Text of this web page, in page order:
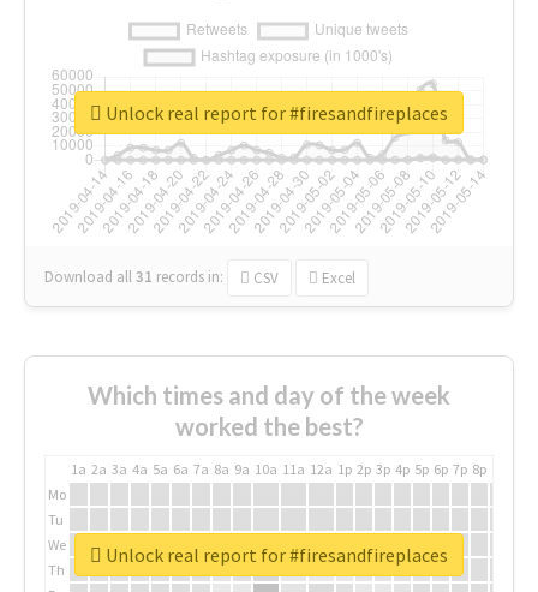
Download all31 records in: CSV Excel
Unlock real report for #firesandfireplaces
Which times and day of the week
worked the best?
1a 2a 3a 4a 5a 6a 7a 8a 9a 10a 11a 12a 1p 2p 3p 4p 5p 6p 7p 8p
Mo
Tu
We
Th
Unlock real report for #firesandfireplaces